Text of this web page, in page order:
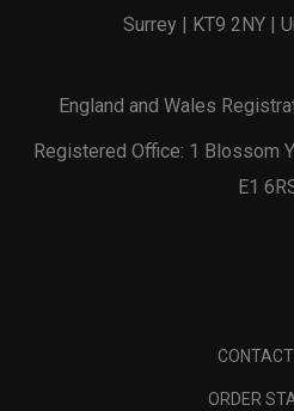
Surrey | KT9 2NY |
England and Wales
Registered Office: 1 Blossom
E1
ORDER